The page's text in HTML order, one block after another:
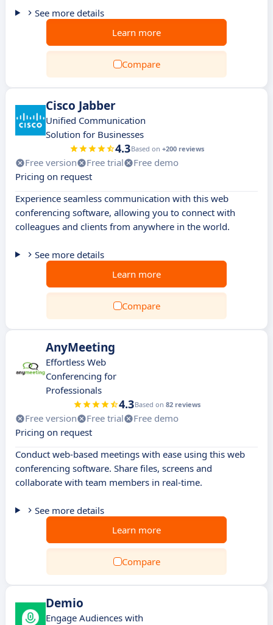
See more details
Learn more
Compare
Cisco Jabber
Unified Communication
Solution for Businesses
4.3Based on +200 reviews
Free version Free trial
Free demo
Pricing on request
Experience seamless communication with this web
conferencing software, allowing you to connect with
colleagues and clients from anywhere in the world.
See more details
Learn more
Compare
AnyMeeting
Effortless Web
Conferencing for
Professionals
4.3Based on 82 reviews
Free version Free trial
Free demo
Pricing on request
Conduct web-based meetings with ease using this web
conferencing software. Share files, screens and
collaborate with team members in real-time.
See more details
Learn more
Compare
Demio
Engage Audiences with